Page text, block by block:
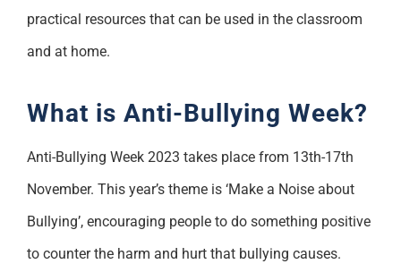
practical resources that can be used in the classroom
and at home.
What is Anti-Bullying Week?
Anti-Bullying Week 2023 takes place from 13th-17th
November. This year’s theme is ‘Make a Noise about
Bullying’, encouraging people to do something positive
to counter the harm and hurt that bullying causes.